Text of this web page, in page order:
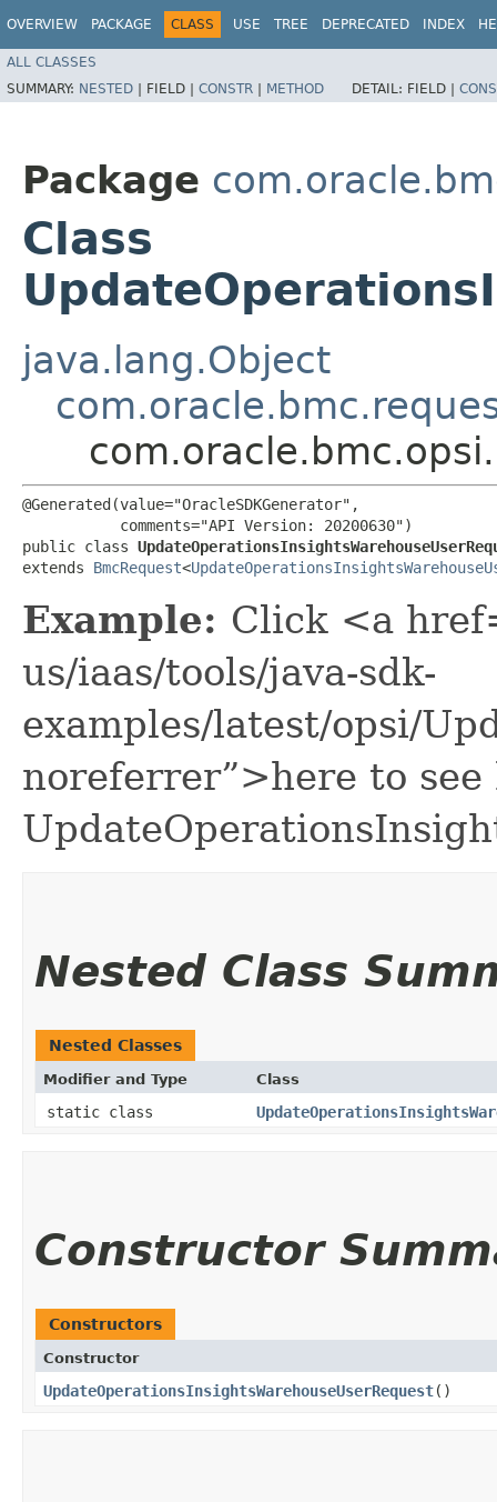
OVERVIEW PACKAGE CLASS USE TREE DEPRECATED INDEX
ALL CLASSES
SUMMARY: NESTED | FIELD | CONSTR | METHOD DETAIL: FIELD |
Package
Class
java.lang.Object
@Generated(value="OracleSDKGenerator",
           comments="API Version: 20200630")
public class
extends BmcRequest<
Example: Click <a
us/iaas/tools/java-sdk-
examples/latest/opsi/
noreferrer”>here to see
Nested Class
Nested Classes
Modifier and Type Class
static class
Constructor
Constructors
Constructor
UpdateOperationsInsightsWarehouseUserRequest()